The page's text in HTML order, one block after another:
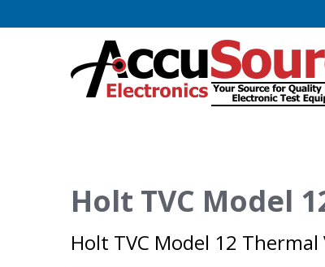
Holt TVC Model
Holt TVC Model 12